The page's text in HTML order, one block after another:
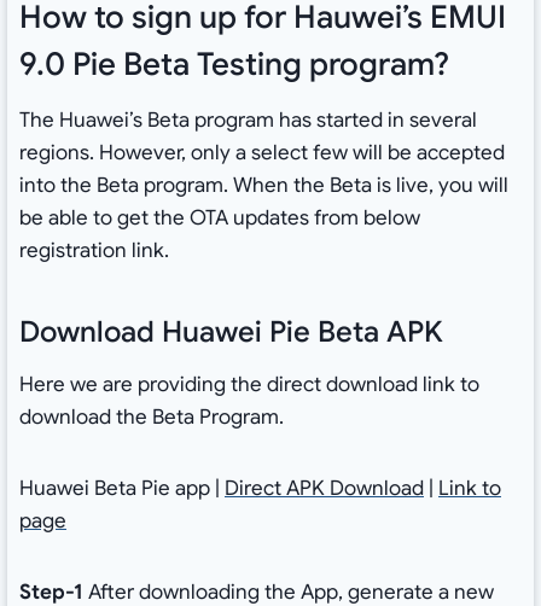
How to sign up for Hauwei’s EMUI
9.0 Pie Beta Testing program?
The Huawei’s Beta program has started in several
regions. However, only a select few will be accepted
into the Beta program. When the Beta is live, you will
be able to get the OTA updates from below
registration link.
Download Huawei Pie Beta APK
Here we are providing the direct download link to
download the Beta Program.
Huawei Beta Pie app | Direct APK Download| Link to
page
Step-1 After downloading the App, generate a new